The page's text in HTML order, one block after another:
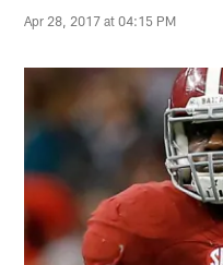
Apr 28, 2017 at 04:15 PM